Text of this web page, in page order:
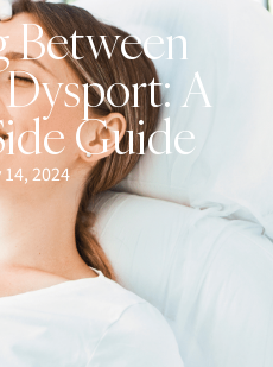
Between
A
Guide
2024